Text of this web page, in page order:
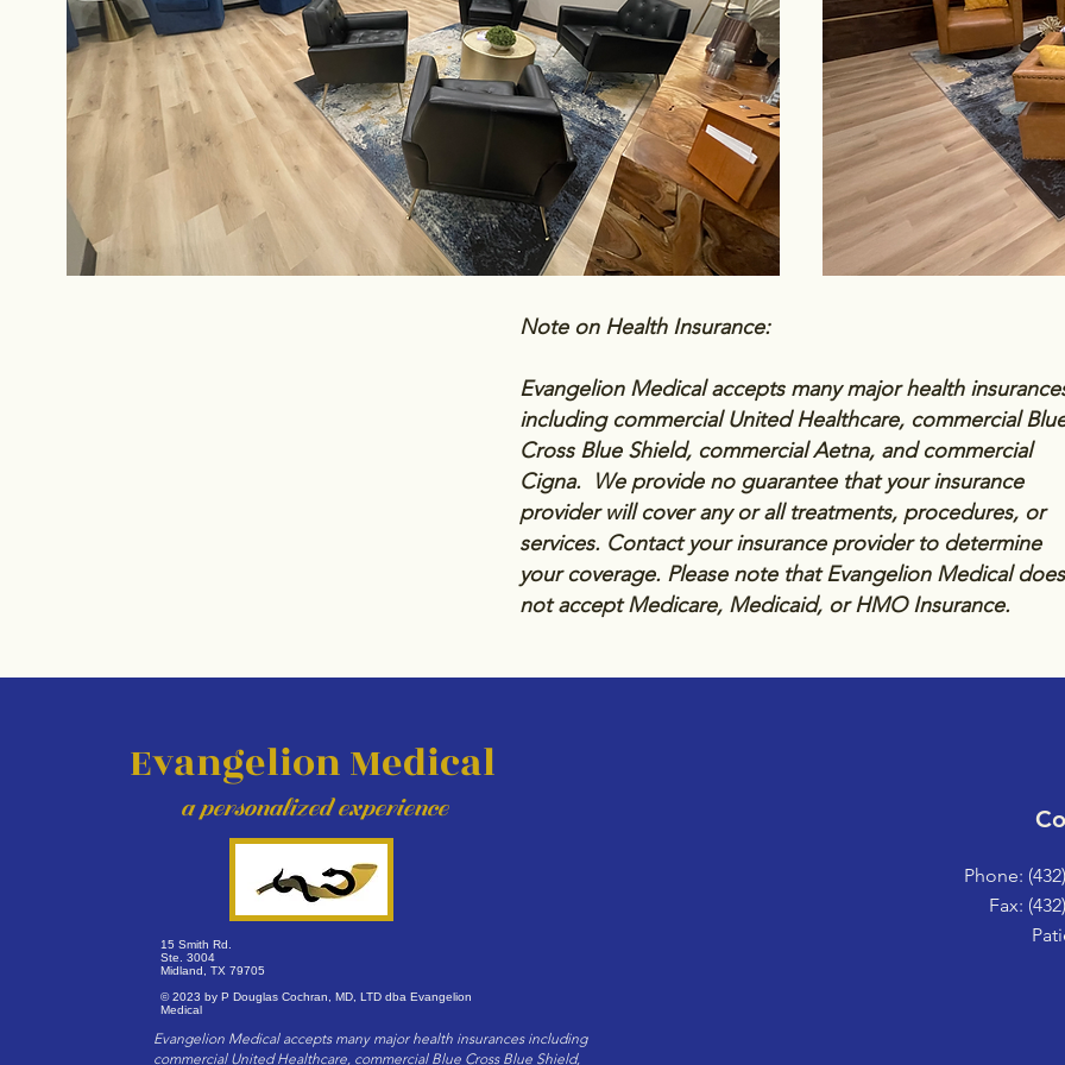
Note on Health Insurance:
Evangelion Medical accepts many major health
including commercial United Healthcare, commercial
Cross Blue Shield, commercial Aetna, and commercial
Cigna. We provide no guarantee that your insurance
provider will cover any or all treatments, procedures, or
services. Contact your insurance provider to determine
your coverage. Please note that Evangelion Medical does
not accept Medicare, Medicaid, or HMO Insurance.
Evangelion Medical
a personalized experience
15 Smith Rd.
Ste. 3004
Midland, TX 79705
© 2023 by P Douglas Cochran, MD, LTD dba Evangelion
Medical
Evangelion Medical accepts many major health insurances including
commercial United Healthcare, commercial Blue Cross Blue Shield,
Phone:
Fax: